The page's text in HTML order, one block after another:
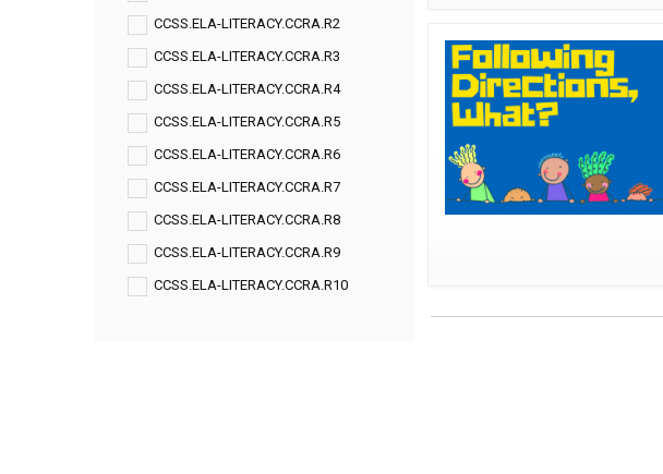
CCSS.ELA-LITERACY.CCRA.R2
CCSS.ELA-LITERACY.CCRA.R3
CCSS.ELA-LITERACY.CCRA.R4
CCSS.ELA-LITERACY.CCRA.R5
CCSS.ELA-LITERACY.CCRA.R6
CCSS.ELA-LITERACY.CCRA.R7
CCSS.ELA-LITERACY.CCRA.R8
CCSS.ELA-LITERACY.CCRA.R9
CCSS.ELA-LITERACY.CCRA.R10